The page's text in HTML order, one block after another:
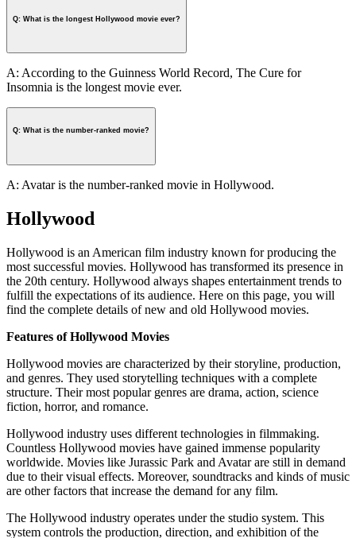
Q: What is the longest Hollywood movie ever?
A: According to the Guinness World Record, The Cure for
Insomnia is the longest movie ever.
Q: What is the number-ranked movie?
A: Avatar is the number-ranked movie in Hollywood.
Hollywood
Hollywood is an American film industry known for producing the
most successful movies. Hollywood has transformed its presence in
the 20th century. Hollywood always shapes entertainment trends to
fulfill the expectations of its audience. Here on this page, you will
find the complete details of new and old Hollywood movies.
Features of Hollywood Movies
Hollywood movies are characterized by their storyline, production,
and genres. They used storytelling techniques with a complete
structure. Their most popular genres are drama, action, science
fiction, horror, and romance.
Hollywood industry uses different technologies in filmmaking.
Countless Hollywood movies have gained immense popularity
worldwide. Movies like Jurassic Park and Avatar are still in demand
due to their visual effects. Moreover, soundtracks and kinds of music
are other factors that increase the demand for any film.
The Hollywood industry operates under the studio system. This
system controls the production, direction, and exhibition of the